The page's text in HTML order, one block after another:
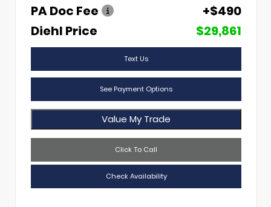
PA Doc Fee
+$490
Diehl Price
$29,861
Text Us
See Payment Options
Value My Trade
Click To Call
Check Availability